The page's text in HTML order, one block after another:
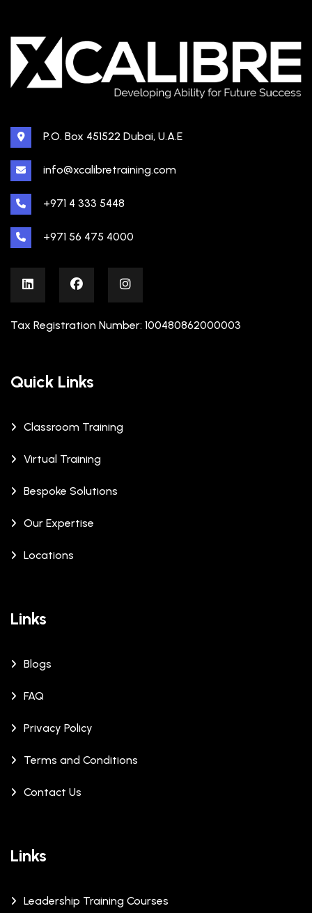
P.O. Box 451522 Dubai, U.A.E
info@xcalibretraining.com
+971 4 333 5448
+971 56 475 4000
Tax Registration Number: 100480862000003
Quick Links
Classroom Training
Virtual Training
Bespoke Solutions
Our Expertise
Locations
Links
Blogs
FAQ
Privacy Policy
Terms and Conditions
Contact Us
Links
Leadership Training Courses